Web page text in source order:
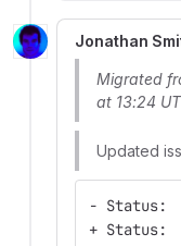
Jonathan
Migrated
at 13:24
Updated
- Status:
+ Status: